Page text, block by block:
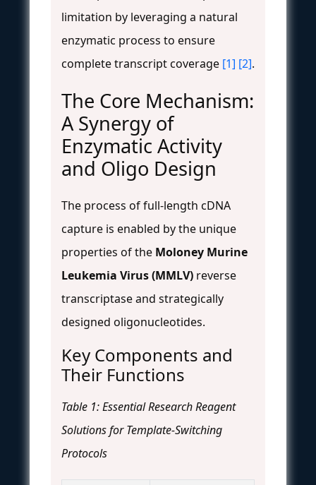
limitation by leveraging a natural
enzymatic process to ensure
complete transcript coverage [1] [2].
The Core Mechanism:
A Synergy of
Enzymatic Activity
and Oligo Design
The process of full-length cDNA
capture is enabled by the unique
properties of the Moloney Murine
Leukemia Virus (MMLV) reverse
transcriptase and strategically
designed oligonucleotides.
Key Components and
Their Functions
Table 1: Essential Research Reagent
Solutions for Template-Switching
Protocols